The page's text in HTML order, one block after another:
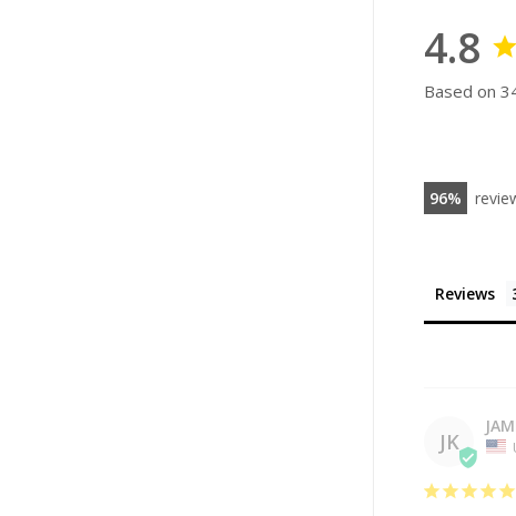
4.8
Based on
96
Reviews
JK